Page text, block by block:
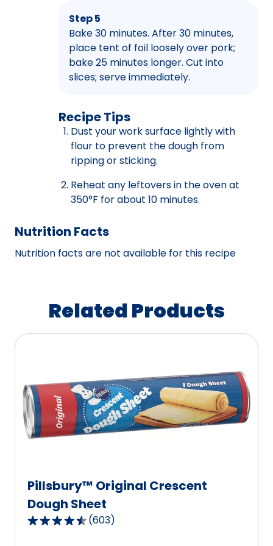
Step 5
Bake 30 minutes. After 30 minutes,
place tent of foil loosely over pork;
bake 25 minutes longer. Cut into
slices; serve immediately.
Recipe Tips
Dust your work surface lightly with
flour to prevent the dough from
ripping or sticking.
Reheat any leftovers in the oven at
350°F for about 10 minutes.
Nutrition Facts
Nutrition facts are not available for this recipe
Related Products
Pillsbury™ Original Crescent
Dough Sheet
4.6
(603)